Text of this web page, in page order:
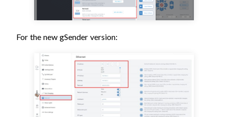
For the new gSender version: